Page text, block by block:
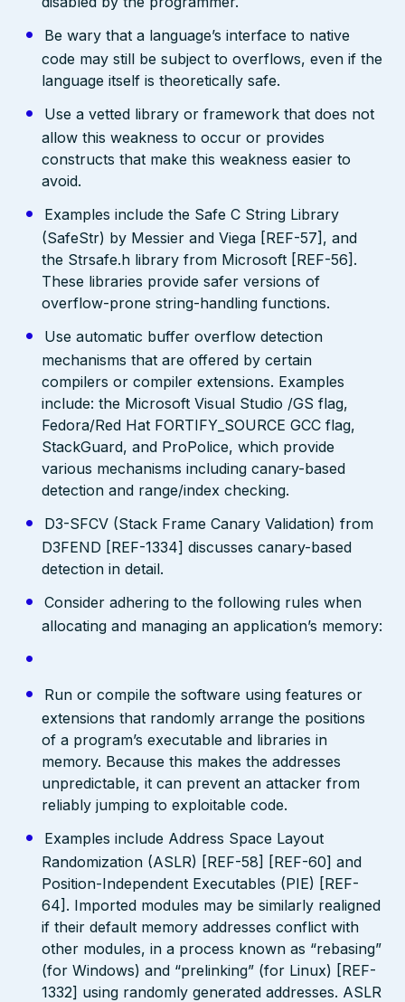
Be wary that a language’s interface to native
code may still be subject to overflows, even if the
language itself is theoretically safe.
Use a vetted library or framework that does not
allow this weakness to occur or provides
constructs that make this weakness easier to
avoid.
Examples include the Safe C String Library
(SafeStr) by Messier and Viega [REF-57], and
the Strsafe.h library from Microsoft [REF-56].
These libraries provide safer versions of
overflow-prone string-handling functions.
Use automatic buffer overflow detection
mechanisms that are offered by certain
compilers or compiler extensions. Examples
include: the Microsoft Visual Studio /GS flag,
Fedora/Red Hat FORTIFY_SOURCE GCC flag,
StackGuard, and ProPolice, which provide
various mechanisms including canary-based
detection and range/index checking.
D3-SFCV (Stack Frame Canary Validation) from
D3FEND [REF-1334] discusses canary-based
detection in detail.
Consider adhering to the following rules when
allocating and managing an application’s memory:
Run or compile the software using features or
extensions that randomly arrange the positions
of a program’s executable and libraries in
memory. Because this makes the addresses
unpredictable, it can prevent an attacker from
reliably jumping to exploitable code.
Examples include Address Space Layout
Randomization (ASLR) [REF-58] [REF-60] and
Position-Independent Executables (PIE) [REF-
64]. Imported modules may be similarly realigned
if their default memory addresses conflict with
other modules, in a process known as “rebasing”
(for Windows) and “prelinking” (for Linux) [REF-
1332] using randomly generated addresses. ASLR